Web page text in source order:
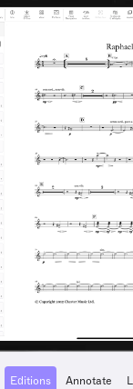
Editions Annotate